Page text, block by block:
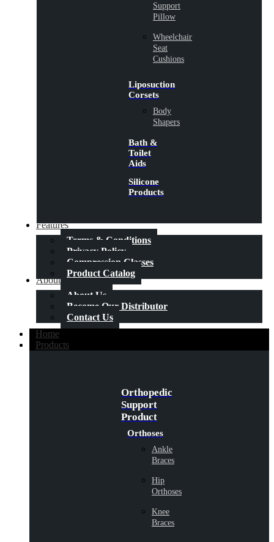
Support
Pillow
Wheelchair
Seat
Cushions
Liposuction
Corsets
Body
Shapers
Bath &
Toilet
Aids
Silicone
Products
Features
Terms & Conditions
Privacy Policy
Compression Classes
Product Catalog
About Us
About Us
Become Our Distributor
Contact Us
Home
Products
Orthopedic
Support
Product
Orthoses
Ankle
Braces
Hip
Orthoses
Knee
Braces